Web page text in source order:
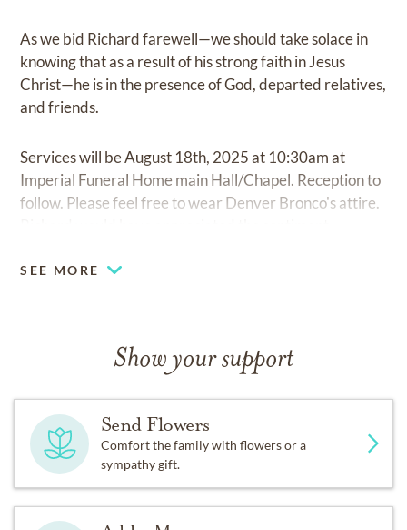
As we bid Richard farewell—we should take solace in
knowing that as a result of his strong faith in Jesus
Christ—he is in the presence of God, departed relatives,
and friends.
Services will be August 18th, 2025 at 10:30am at
Imperial Funeral Home main Hall/Chapel. Reception to
follow. Please feel free to wear Denver Bronco's attire.
SEE MORE
Show your support
Send Flowers
Comfort the family with flowers or a
sympathy gift.